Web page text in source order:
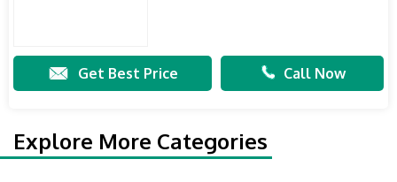
Get Best Price Call Now
Explore More Categories